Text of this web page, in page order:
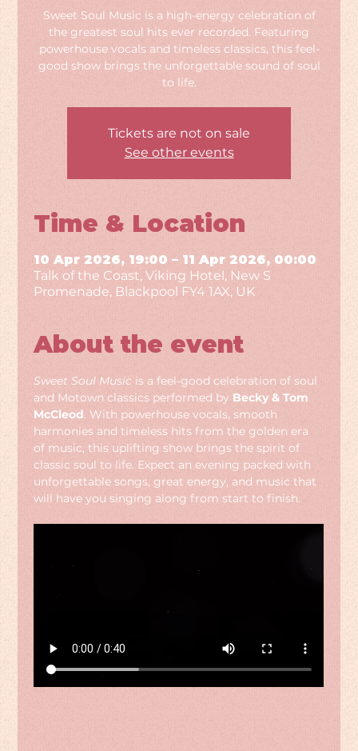
Sweet Soul Music is a high-energy celebration of
the greatest soul hits ever recorded. Featuring
powerhouse vocals and timeless classics, this feel-
good show brings the unforgettable sound of soul
to life.
Tickets are not on sale
See other events
Time & Location
10 Apr 2026, 19:00 – 11 Apr 2026, 00:00
Talk of the Coast, Viking Hotel, New S
Promenade, Blackpool FY4 1AX, UK
About the event
Sweet Soul Music is a feel-good celebration of soul
and Motown classics performed by Becky & Tom
McCleod. With powerhouse vocals, smooth
harmonies and timeless hits from the golden era
of music, this uplifting show brings the spirit of
classic soul to life. Expect an evening packed with
unforgettable songs, great energy, and music that
will have you singing along from start to finish.